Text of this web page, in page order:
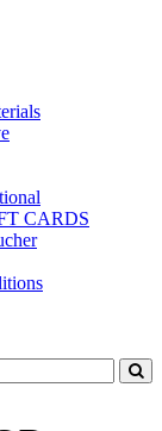
CARDS